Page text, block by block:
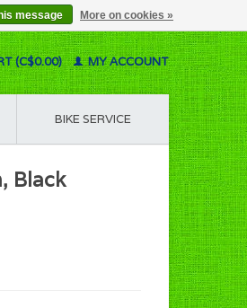
(C$0.00) MY ACCOUNT
BIKE SERVICE
Black
message More on cookies »